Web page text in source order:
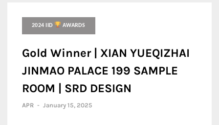
2024 IID AWARDS
Gold Winner | XIAN YUEQIZHAI
JINMAO PALACE 199 SAMPLE
ROOM | SRD DESIGN
APR - January 15, 2025